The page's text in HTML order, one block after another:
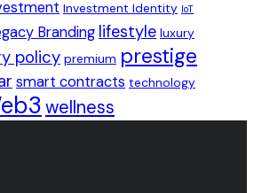
Investment Identity IoT
Branding lifestyle luxury
policy premium prestige
smart contracts technology
wellness